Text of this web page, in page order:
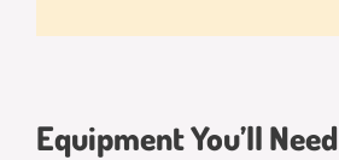
Equipment You’ll Need